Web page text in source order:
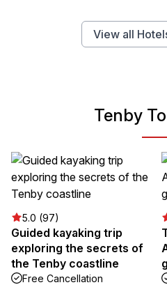
View all
Tenby
5.0 (97)
Guided kayaking trip
exploring the secrets of
the Tenby coastline
Free Cancellation